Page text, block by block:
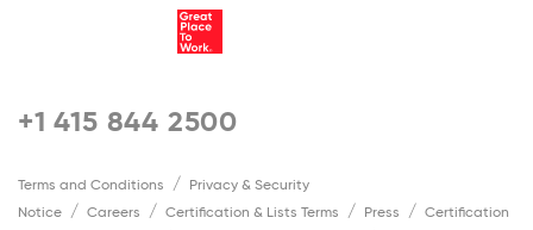
+1 415 844 2500
Terms and Conditions
Privacy & Security
Notice
Careers Certification & Lists Terms Press
Certification